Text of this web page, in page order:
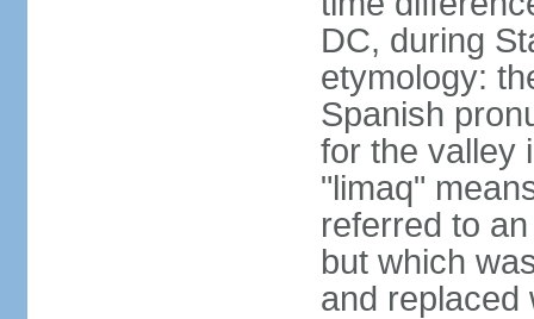
DC, during
etymology:
Spanish
for the valley
"limaq"
referred to
but which
and replaced